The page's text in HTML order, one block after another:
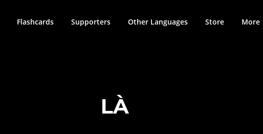
Flashcards Supporters Other Languages Store More
LÀ